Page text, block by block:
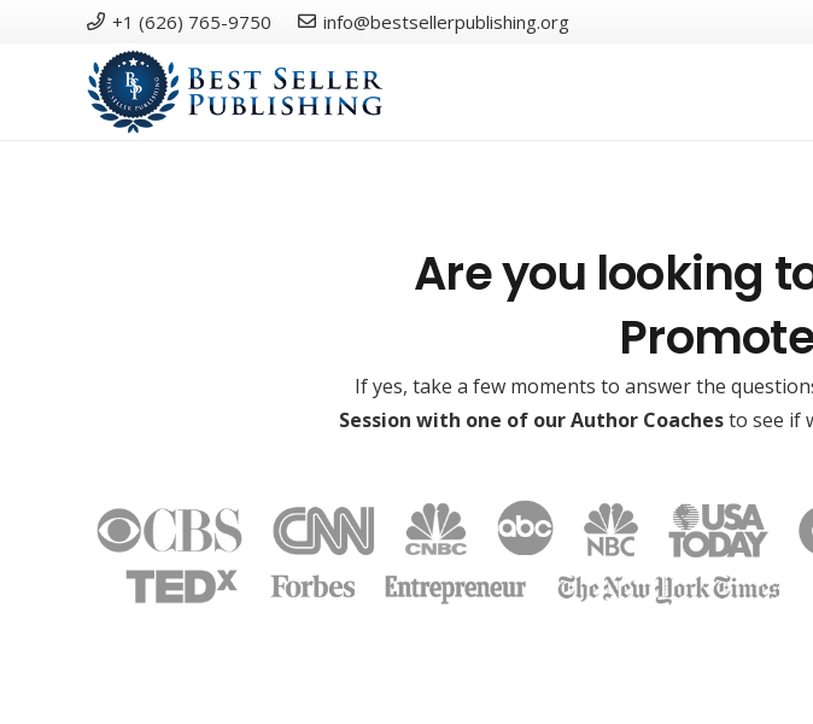
+1 (626) 765-9750 info@bestsellerpublishing.org
Are you looking
If yes, take a few moments to answer the
Session with one of our Author Coachesto see if